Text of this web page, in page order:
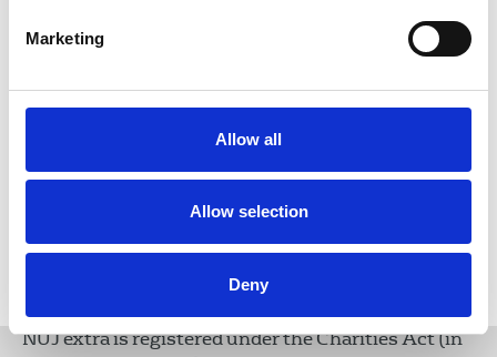
Marketing
Allow all
Allow selection
Deny
How we work
History
Links
Share this page
NUJ extra is registered under the Charities Act (in